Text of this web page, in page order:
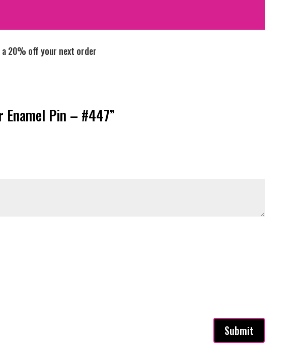
a 20% off your next order
Pin – #447”
Submit